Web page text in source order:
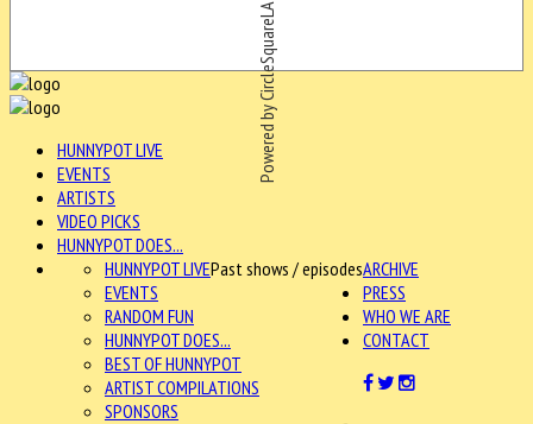
Powered by CircleSquareLA
HUNNYPOT LIVE
EVENTS
ARTISTS
VIDEO PICKS
HUNNYPOT DOES...
ARCHIVE
HUNNYPOT LIVEPast shows / episodes
EVENTS
RANDOM FUN
HUNNYPOT DOES...
BEST OF HUNNYPOT
ARTIST COMPILATIONS
SPONSORS
PRESS
WHO WE ARE
CONTACT